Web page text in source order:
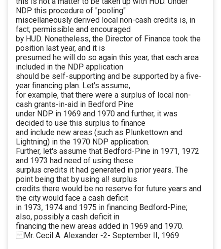
NDP this procedure of "pooling"
miscellaneously derived local non-cash credits is, in
fact; permissible and encouraged
by HUD. Nonetheless, the Director of Finance took the
position last year, and it is
presumed he will do so again this year, that each area
included in the NDP application
should be self-supporting and be supported by a five-
year financing plan. Let's assume,
for example, that there were a surplus of local non-
cash grants-in-aid in Bedford Pine
under NDP in 1969 and 1970 and further, it was
decided to use this surplus to finance
and include new areas (such as Plunkettown and
Lightning) in the 1970 NDP application.
Further, let's assume that Bedford-Pine in 1971, 1972
and 1973 had need of using these
surplus credits it had generated in prior years. The
point being that by using al! surplus
credits there would be no reserve for future years and
the city would face a cash deficit
in 1973, 1974 and 1975 in financing Bedford-Pine;
also, possibly a cash deficit in
financing the new areas added in 1969 and 1970.
Mr. Cecil A. Alexander -2- September II, 1969